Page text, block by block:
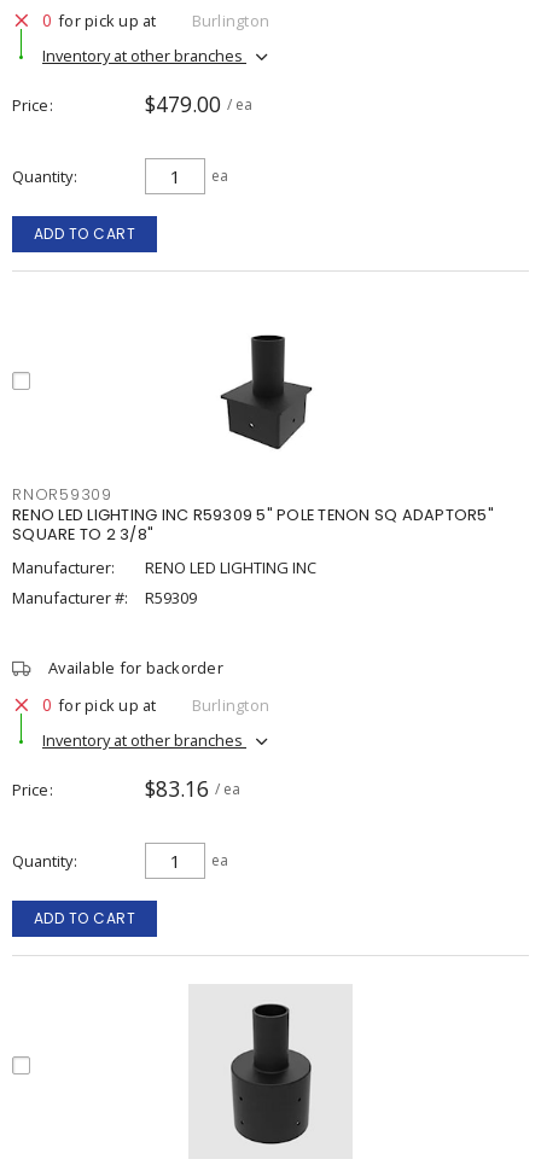
0 for pick up at
Burlington
Inventory at other branches
Price $479.00 / ea
Quantity ea
ADD TO CART
RNOR59309
RENO LED LIGHTING INC R59309 5" POLE TENON SQ ADAPTOR5"
SQUARE TO 2 3/8"
Manufacturer:
RENO LED LIGHTING INC
Manufacturer #:
R59309
Available for backorder
0 for pick up at
Burlington
Inventory at other branches
Price $83.16 / ea
Quantity ea
ADD TO CART